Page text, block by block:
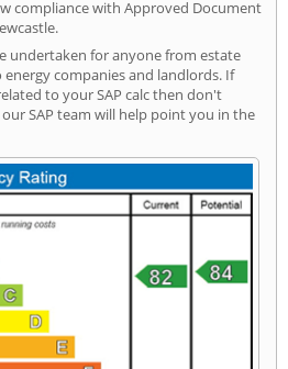
compliance with Approved Document
undertaken for anyone from estate
companies and landlords. If
to your SAP calc then don't
SAP team will help point you in the